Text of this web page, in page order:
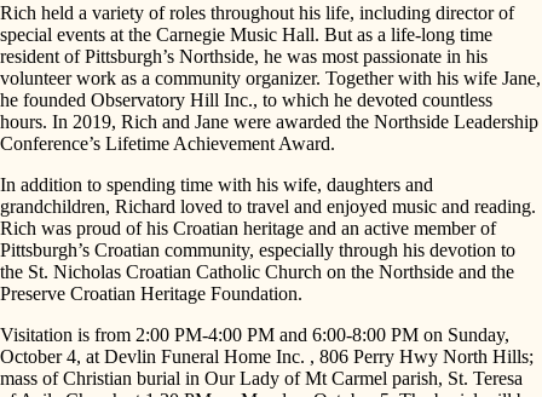
Rich held a variety of roles throughout his life, including director of
special events at the Carnegie Music Hall. But as a life-long time
resident of Pittsburgh’s Northside, he was most passionate in his
volunteer work as a community organizer. Together with his wife Jane,
he founded Observatory Hill Inc., to which he devoted countless
hours. In 2019, Rich and Jane were awarded the Northside Leadership
Conference’s Lifetime Achievement Award.
In addition to spending time with his wife, daughters and
grandchildren, Richard loved to travel and enjoyed music and reading.
Rich was proud of his Croatian heritage and an active member of
Pittsburgh’s Croatian community, especially through his devotion to
the St. Nicholas Croatian Catholic Church on the Northside and the
Preserve Croatian Heritage Foundation.
Visitation is from 2:00 PM-4:00 PM and 6:00-8:00 PM on Sunday,
October 4, at Devlin Funeral Home Inc. , 806 Perry Hwy North Hills;
mass of Christian burial in Our Lady of Mt Carmel parish, St. Teresa